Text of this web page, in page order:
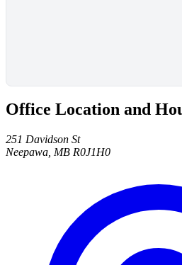
Office Location and
251 Davidson St
Neepawa, MB R0J1H0